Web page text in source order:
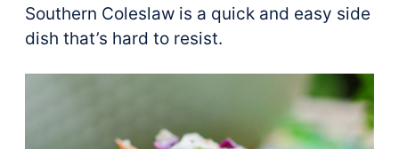
Southern Coleslaw is a quick and easy side
dish that’s hard to resist.